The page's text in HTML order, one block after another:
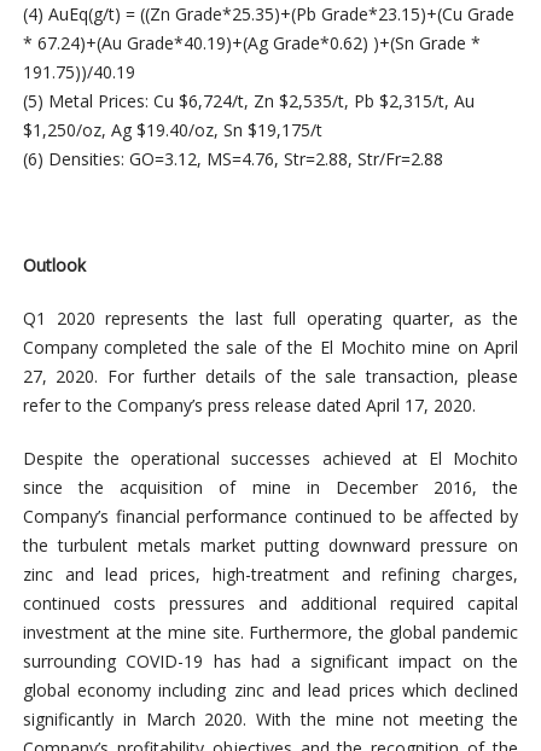
(4) AuEq(g/t) = ((Zn Grade*25.35)+(Pb Grade*23.15)+(Cu Grade
* 67.24)+(Au Grade*40.19)+(Ag Grade*0.62) )+(Sn Grade *
191.75))/40.19
(5) Metal Prices: Cu $6,724/t, Zn $2,535/t, Pb $2,315/t, Au
$1,250/oz, Ag $19.40/oz, Sn $19,175/t
(6) Densities: GO=3.12, MS=4.76, Str=2.88, Str/Fr=2.88
Outlook
Q1 2020 represents the last full operating quarter, as the
Company completed the sale of the El Mochito mine on April
27, 2020. For further details of the sale transaction, please
refer to the Company’s press release dated April 17, 2020.
Despite the operational successes achieved at El Mochito
since the acquisition of mine in December 2016, the
Company’s financial performance continued to be affected by
the turbulent metals market putting downward pressure on
zinc and lead prices, high-treatment and refining charges,
continued costs pressures and additional required capital
investment at the mine site. Furthermore, the global pandemic
surrounding COVID-19 has had a significant impact on the
global economy including zinc and lead prices which declined
significantly in March 2020. With the mine not meeting the